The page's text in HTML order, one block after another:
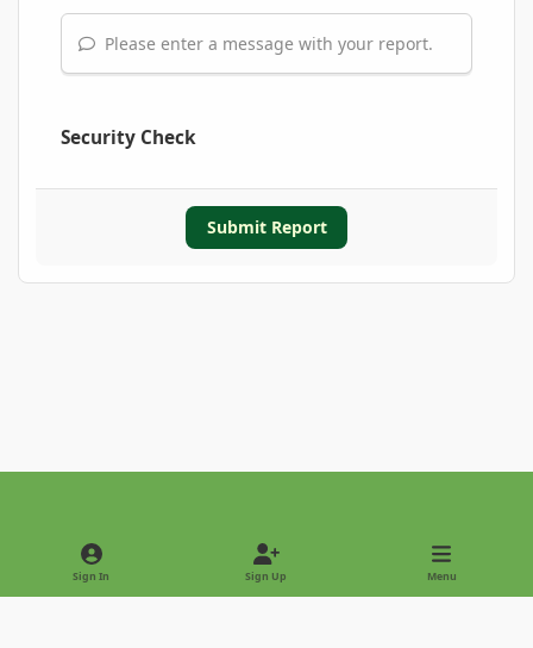
Please enter a message with your report.
Security Check
Submit Report
Light ModeDark Mode
Sign In Sign Up Menu